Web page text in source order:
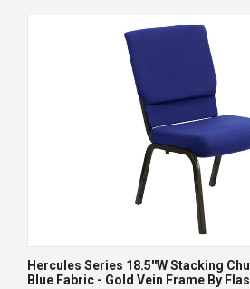
Hercules Series 18.5''W Stacking
Blue Fabric - Gold Vein Frame By